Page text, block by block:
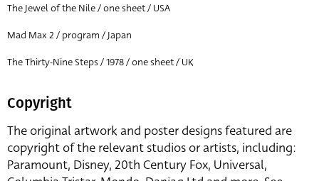
The Jewel of the Nile / one sheet / USA
Mad Max 2 / program / Japan
The Thirty-Nine Steps / 1978 / one sheet / UK
Copyright
The original artwork and poster designs featured are
copyright of the relevant studios or artists, including:
Paramount, Disney, 20th Century Fox, Universal,